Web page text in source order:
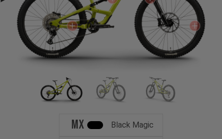
MX Black Magic